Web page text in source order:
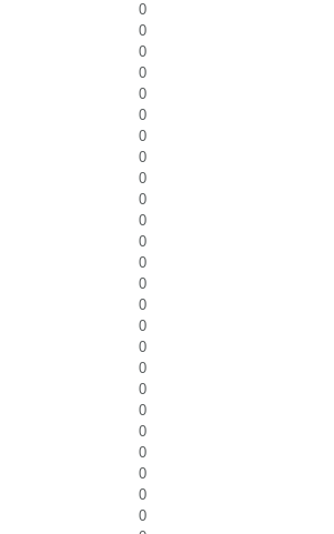
0
0
0
0
0
0
0
0
0
0
0
0
0
0
0
0
0
0
0
0
0
0
0
0
0